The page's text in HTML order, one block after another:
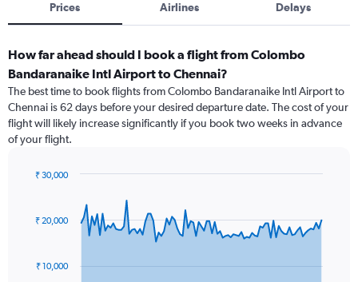
Prices Airlines Delays
How far ahead should I book a flight from Colombo
Bandaranaike Intl Airport to Chennai?
The best time to book flights from Colombo Bandaranaike Intl Airport to
Chennai is 62 days before your desired departure date. The cost of your
flight will likely increase significantly if you book two weeks in advance
of your flight.
91
data
The
₹ 10,000
₹ 20,000
₹ 30,000